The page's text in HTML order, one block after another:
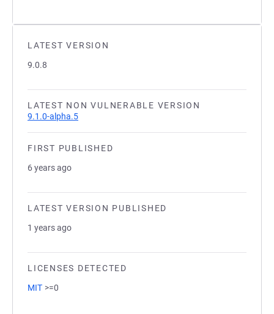
LATEST VERSION
9.0.8
LATEST NON VULNERABLE VERSION
9.1.0-alpha.5
FIRST PUBLISHED
6 years ago
LATEST VERSION PUBLISHED
1 years ago
LICENSES DETECTED
MIT >=0